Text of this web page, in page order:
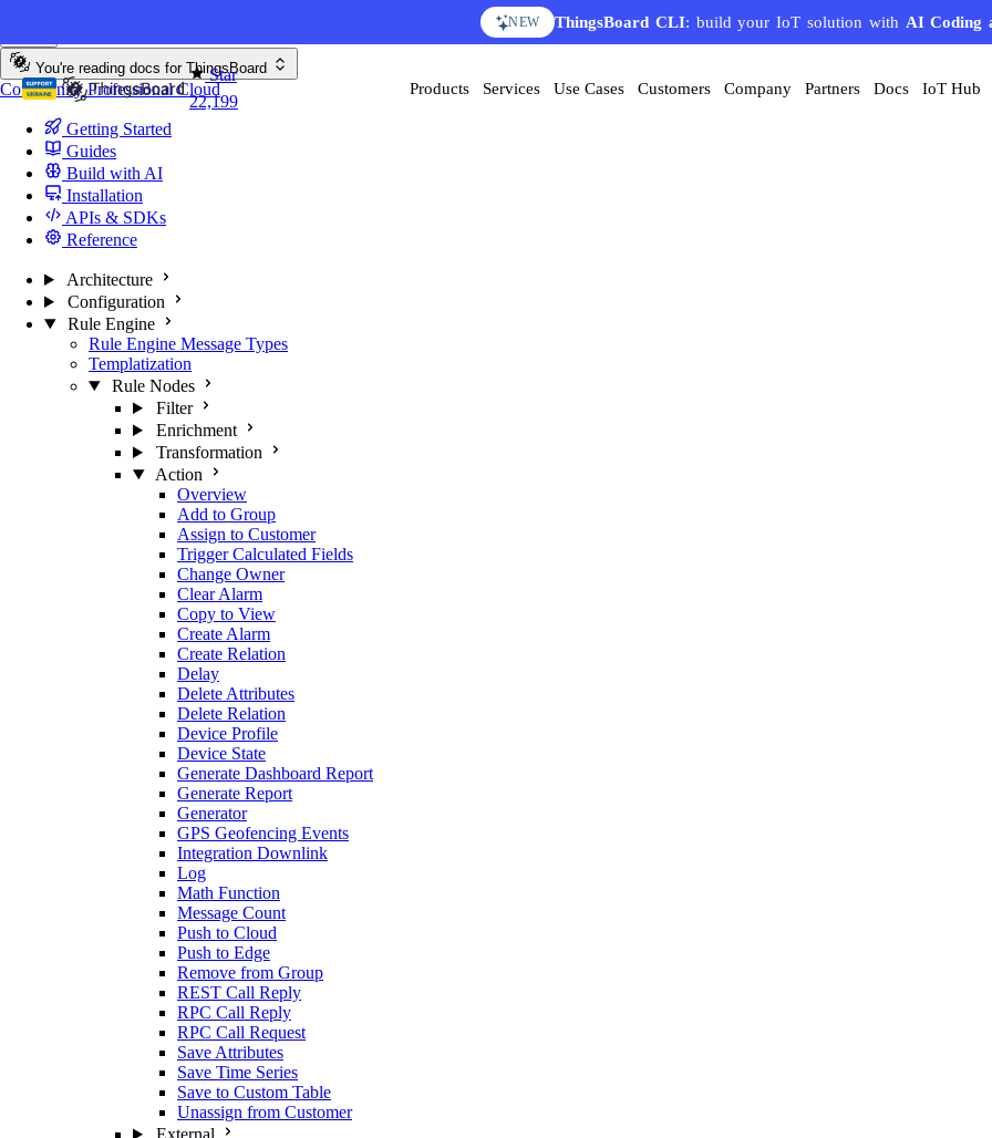
NEW ThingsBoard CLI: build your IoT solution with AI Coding
Star
22,199
Products Services Use Cases Customers Company Partners Docs IoT Hub
You're reading docs for ThingsBoard
CommunityProfessionalCloud
Getting Started
Guides
Build with AI
Installation
APIs & SDKs
Reference
Architecture
Configuration
Rule Engine
Rule Engine Message Types
Templatization
Rule Nodes
Filter
Enrichment
Transformation
Action
Overview
Add to Group
Assign to Customer
Trigger Calculated Fields
Change Owner
Clear Alarm
Copy to View
Create Alarm
Create Relation
Delay
Delete Attributes
Delete Relation
Device Profile
Device State
Generate Dashboard Report
Generate Report
Generator
GPS Geofencing Events
Integration Downlink
Log
Math Function
Message Count
Push to Cloud
Push to Edge
Remove from Group
REST Call Reply
RPC Call Reply
RPC Call Request
Save Attributes
Save Time Series
Save to Custom Table
Unassign from Customer
External